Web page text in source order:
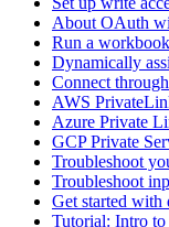
About OAuth
Run a
Dynamically
Connect
AWS
Azure Private
GCP Private
Troubleshoot
Troubleshoot
Get started with
Tutorial: Intro to